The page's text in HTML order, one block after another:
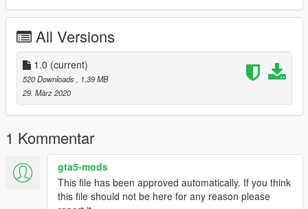
All Versions
1.0 (current)
520 Downloads
, 1,39 MB
29. März 2020
1 Kommentar
gta5-mods
This file has been approved automatically. If you think
this file should not be here for any reason please